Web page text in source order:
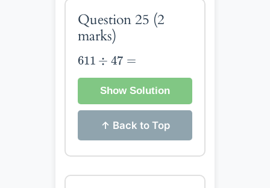
Question 25 (2
marks)
611 ÷ 47 =
611 ÷ 47=
Show Solution
↑ Back to Top